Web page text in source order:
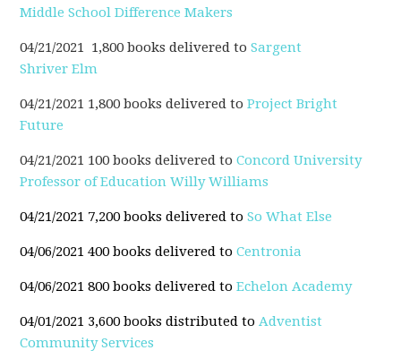
Middle School Difference Makers
04/21/2021 1,800 books delivered toSargent
Shriver Elm
04/21/2021 1,800 books delivered toProject Bright
Future
04/21/2021 100 books delivered toConcord University
Professor of Education Willy Williams
04/21/2021 7,200 books delivered toSo What Else
04/06/2021 400 books delivered toCentronia
04/06/2021 800 books delivered toEchelon Academy
04/01/2021 3,600 books distributed toAdventist
Community Services